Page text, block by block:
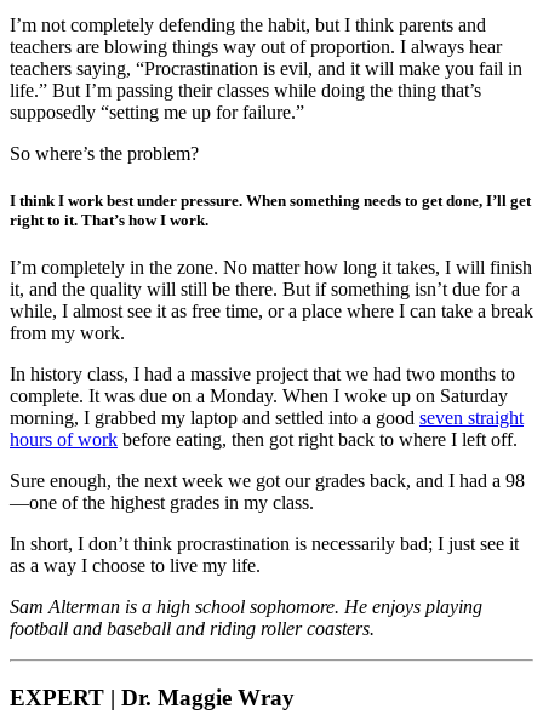
I’m not completely defending the habit, but I think parents and
teachers are blowing things way out of proportion. I always hear
teachers saying, “Procrastination is evil, and it will make you fail in
life.” But I’m passing their classes while doing the thing that’s
supposedly “setting me up for failure.”
So where’s the problem?
I think I work best under pressure. When something needs to get done, I’ll get
right to it. That’s how I work.
I’m completely in the zone. No matter how long it takes, I will finish
it, and the quality will still be there. But if something isn’t due for a
while, I almost see it as free time, or a place where I can take a break
from my work.
In history class, I had a massive project that we had two months to
complete. It was due on a Monday. When I woke up on Saturday
morning, I grabbed my laptop and settled into a good seven straight
hours of work before eating, then got right back to where I left off.
Sure enough, the next week we got our grades back, and I had a 98
—one of the highest grades in my class.
In short, I don’t think procrastination is necessarily bad; I just see it
as a way I choose to live my life.
Sam Alterman is a high school sophomore. He enjoys playing
football and baseball and riding roller coasters.
EXPERT | Dr. Maggie Wray